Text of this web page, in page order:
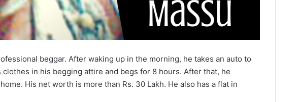
beggar. After waking up in the morning, he takes an auto to
in his begging attire and begs for 8 hours. After that, he
His net worth is more than Rs. 30 Lakh. He also has a flat in